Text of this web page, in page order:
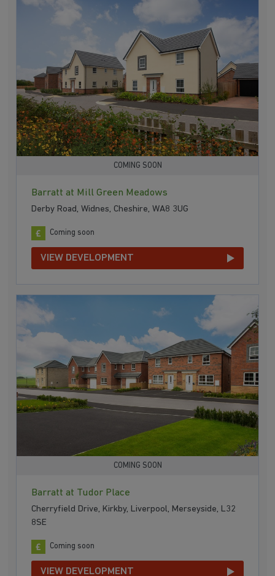
COMING SOON
Barratt at Mill Green Meadows
Derby Road, Widnes, Cheshire, WA8 3UG
Coming soon
VIEW DEVELOPMENT
COMING SOON
Barratt at Tudor Place
Cherryfield Drive, Kirkby, Liverpool, Merseyside, L32
8SE
Coming soon
VIEW DEVELOPMENT